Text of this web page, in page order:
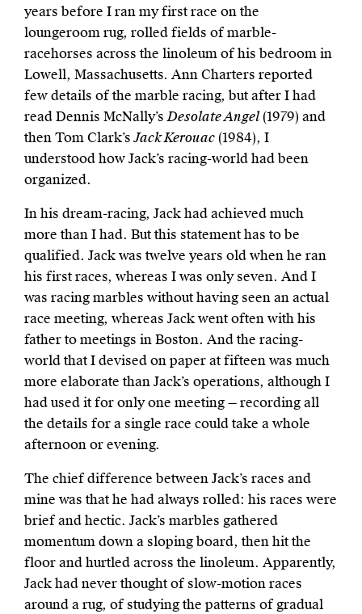
years before I ran my first race on the
loungeroom rug, rolled fields of marble-
racehorses across the linoleum of his bedroom in
Lowell, Massachusetts. Ann Charters reported
few details of the marble racing, but after I had
read Dennis McNally’sDesolate Angel(1979) and
then Tom Clark’sJack Kerouac(1984), I
understood how Jack’s racing-world had been
organized.
In his dream-racing, Jack had achieved much
more than I had. But this statement has to be
qualified. Jack was twelve years old when he ran
his first races, whereas I was only seven. And I
was racing marbles without having seen an actual
race meeting, whereas Jack went often with his
father to meetings in Boston. And the racing-
world that I devised on paper at fifteen was much
more elaborate than Jack’s operations, although I
had used it for only one meeting — recording all
the details for a single race could take a whole
afternoon or evening.
The chief difference between Jack’s races and
mine was that he had always rolled: his races were
brief and hectic. Jack’s marbles gathered
momentum down a sloping board, then hit the
floor and hurtled across the linoleum. Apparently,
Jack had never thought of slow-motion races
around a rug, of studying the patterns of gradual